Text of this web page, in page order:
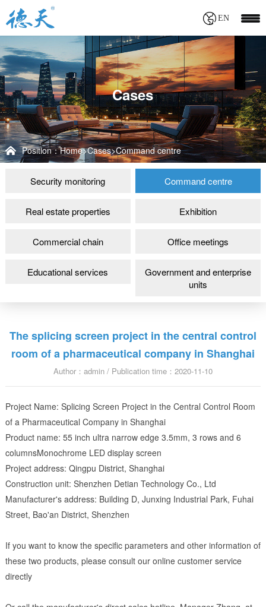
EN
Cases
Position：Home>Cases>Command centre
Security monitoring Command centre
Real estate properties Exhibition
Commercial chain Office meetings
Educational services
Government and enterprise
units
The splicing screen project in the central control
room of a pharmaceutical company in Shanghai
Author：admin / Publication time：2020-11-10
Project Name: Splicing Screen Project in the Central Control Room
of a Pharmaceutical Company in Shanghai
Product name: 55 inch ultra narrow edge 3.5mm, 3 rows and 6
columnsMonochrome LED display screen
Project address: Qingpu District, Shanghai
Construction unit: Shenzhen Detian Technology Co., Ltd
Manufacturer's address: Building D, Junxing Industrial Park, Fuhai
Street, Bao'an District, Shenzhen
If you want to know the specific parameters and other information of
these two products, please consult our online customer service
directly